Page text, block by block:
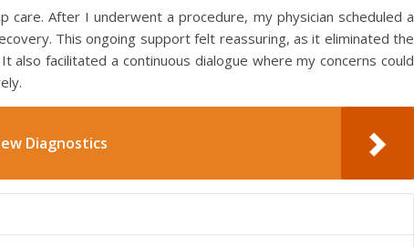
After I underwent a procedure, my physician scheduled a
This ongoing support felt reassuring, as it eliminated the
facilitated a continuous dialogue where my concerns could
Diagnostics